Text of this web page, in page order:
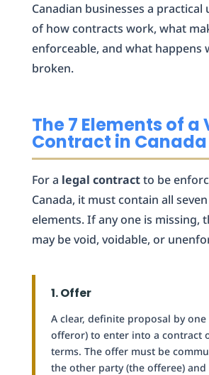
Canadian businesses a
of how contracts work, what
enforceable, and what happens
broken.
The 7 Elements of a
Contract in Canada
For a legal contractto be
Canada, it must contain all
elements. If any one is missing,
may be void, voidable, or
1. Offer
A clear, definite proposal by
offeror) to enter into a contract
terms. The offer must be
the other party (the offeree) and